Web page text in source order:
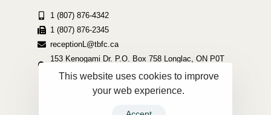
1 (807) 876-4342
1 (807) 876-2345
receptionL@tbfc.ca
153 Kenogami Dr. P.O. Box 758 Longlac, ON P0T
2A0This website uses cookies to improve
your web experience.